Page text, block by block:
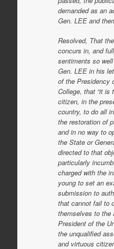
demanded as an
Gen. LEE and
Resolved, That
concurs in, and
sentiments so
Gen. LEE in his
of the Presidency
College, that “it is
citizen, in the
country, to do all
the restoration of
and in no way to
the State or
directed to that
particularly
charged with the
young to set an
submission to
that cannot fail to
themselves to the
President of the
the unqualified
and virtuous